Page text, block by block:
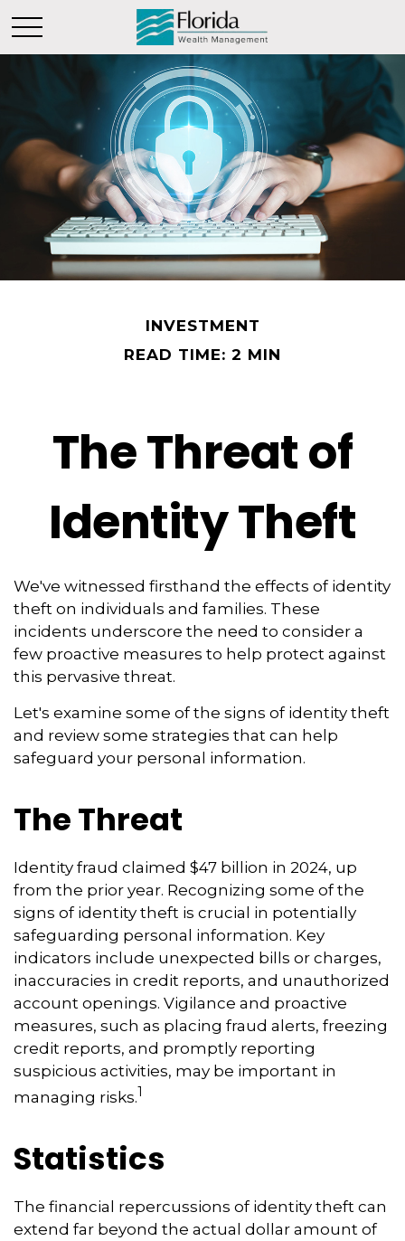
INVESTMENT
READ TIME: 2 MIN
The Threat of
Identity Theft
We've witnessed firsthand the effects of identity
theft on individuals and families. These
incidents underscore the need to consider a
few proactive measures to help protect against
this pervasive threat.
Let's examine some of the signs of identity theft
and review some strategies that can help
safeguard your personal information.
The Threat
Identity fraud claimed $47 billion in 2024, up
from the prior year. Recognizing some of the
signs of identity theft is crucial in potentially
safeguarding personal information. Key
indicators include unexpected bills or charges,
inaccuracies in credit reports, and unauthorized
account openings. Vigilance and proactive
measures, such as placing fraud alerts, freezing
credit reports, and promptly reporting
suspicious activities, may be important in
managing risks.1
Statistics
The financial repercussions of identity theft can
extend far beyond the actual dollar amount of